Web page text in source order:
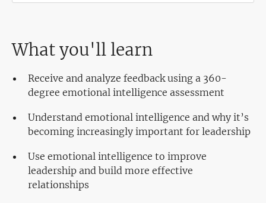
What you'll learn
Receive and analyze feedback using a 360-
degree emotional intelligence assessment
Understand emotional intelligence and why it’s
becoming increasingly important for leadership
Use emotional intelligence to improve
leadership and build more effective
relationships